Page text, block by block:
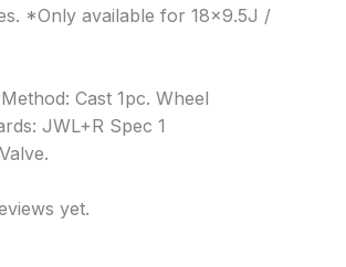
*Only available for 18×9.5J /
Cast 1pc. Wheel
JWL+R Spec 1
yet.